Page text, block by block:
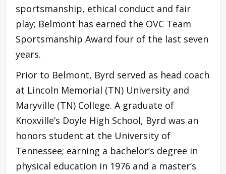
sportsmanship, ethical conduct and fair
play; Belmont has earned the OVC Team
Sportsmanship Award four of the last seven
years.
Prior to Belmont, Byrd served as head coach
at Lincoln Memorial (TN) University and
Maryville (TN) College. A graduate of
Knoxville’s Doyle High School, Byrd was an
honors student at the University of
Tennessee; earning a bachelor’s degree in
physical education in 1976 and a master’s